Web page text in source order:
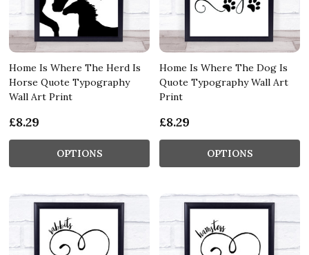
Home Is Where The Herd Is
Horse Quote Typography
Wall Art Print
£8.29
OPTIONS
Home Is Where The Dog Is
Quote Typography Wall Art
Print
£8.29
OPTIONS